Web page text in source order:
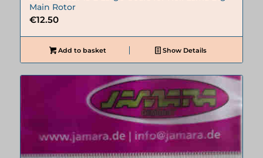
Main Rotor
€12.50
Add to basket Show Details